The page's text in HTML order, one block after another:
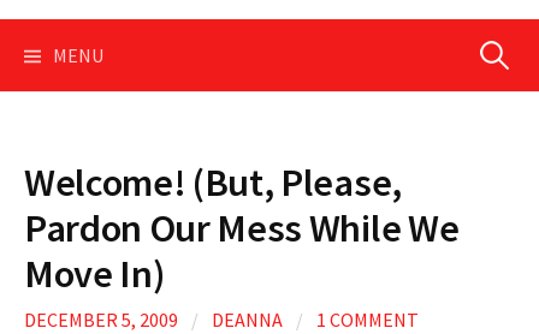
MENU Search
Welcome! (But, Please,
Pardon Our Mess While We
Move In)
DECEMBER 5, 2009 / DEANNA / 1 COMMENT